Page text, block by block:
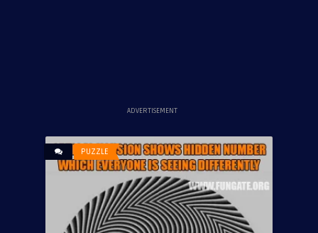
ADVERTISEMENT
PUZZLE